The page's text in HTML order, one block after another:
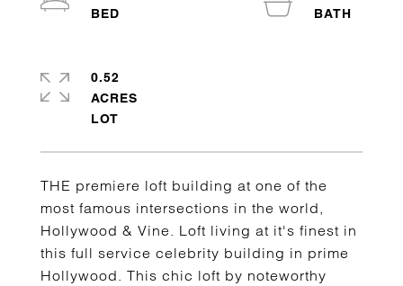
THE premiere loft building at one of the
most famous intersections in the world,
Hollywood & Vine. Loft living at it's finest in
this full service celebrity building in prime
Hollywood. This chic loft by noteworthy
0.52
ACRES